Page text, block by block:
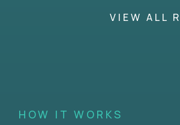
VIEW ALL
HOW IT WORKS